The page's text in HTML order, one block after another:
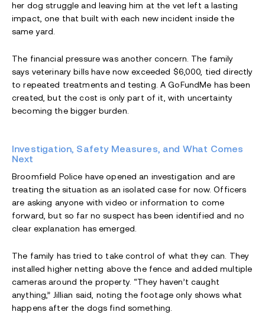
her dog struggle and leaving him at the vet left a lasting
impact, one that built with each new incident inside the
same yard.
The financial pressure was another concern. The family
says veterinary bills have now exceeded $6,000, tied directly
to repeated treatments and testing. A GoFundMe has been
created, but the cost is only part of it, with uncertainty
becoming the bigger burden.
Investigation, Safety Measures, and What Comes
Next
Broomfield Police have opened an investigation and are
treating the situation as an isolated case for now. Officers
are asking anyone with video or information to come
forward, but so far no suspect has been identified and no
clear explanation has emerged.
The family has tried to take control of what they can. They
installed higher netting above the fence and added multiple
cameras around the property. “They haven’t caught
anything,” Jillian said, noting the footage only shows what
happens after the dogs find something.